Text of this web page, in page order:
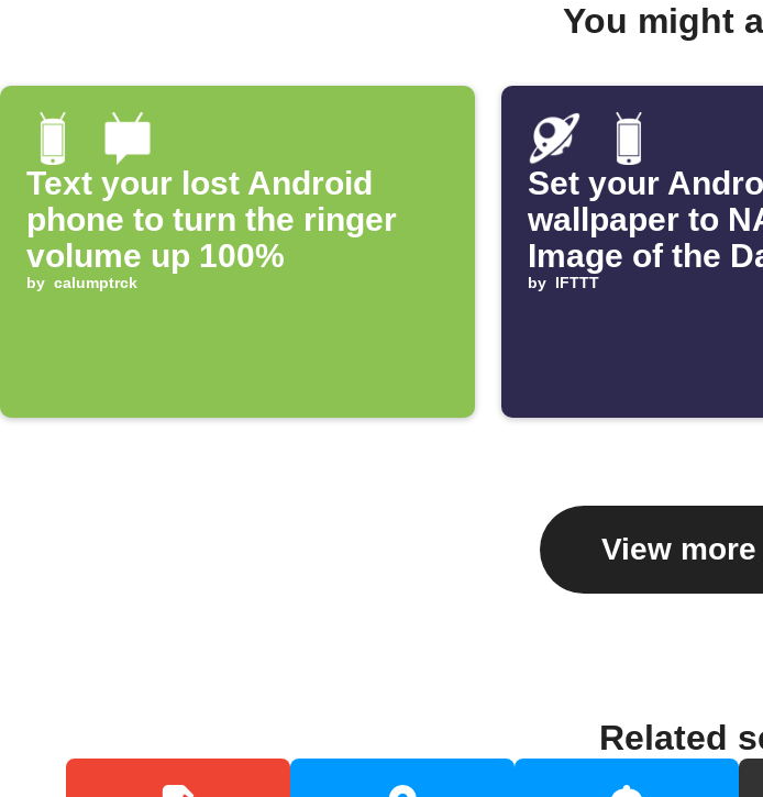
You might
Text your lost Android
phone to turn the ringer
volume up 100%
by calumptrck
Set your
wallpaper to
Image of the
by IFTTT
View
Related